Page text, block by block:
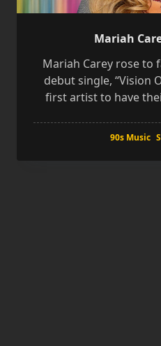
Mariah
Mariah Carey rose to
debut single, “Vision
first artist to have
90s Music